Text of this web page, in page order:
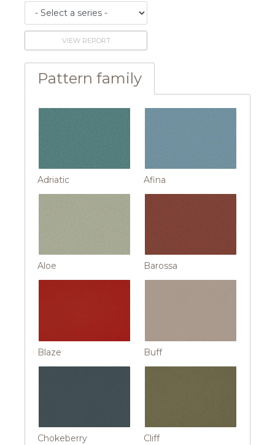
VIEW REPORT
Pattern family
Adriatic Afina
Aloe Barossa
Blaze Buff
Chokeberry Cliff